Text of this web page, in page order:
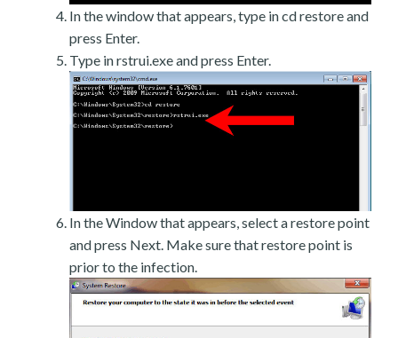
In the window that appears, type in cd restore and
press Enter.
Type in rstrui.exe and press Enter.
In the Window that appears, select a restore point
and press Next. Make sure that restore point is
prior to the infection.